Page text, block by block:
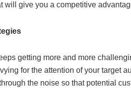
will give you a competitive
getting more and more
for the attention of your target
the noise so that potential